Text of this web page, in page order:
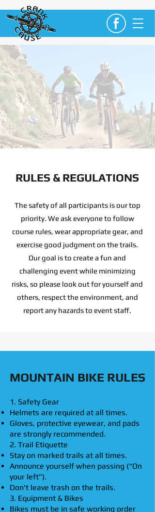
RULES & REGULATIONS
The safety of all participants is our top
priority. We ask everyone to follow
course rules, wear appropriate gear, and
exercise good judgment on the trails.
Our goal is to create a fun and
challenging event while minimizing
risks, so please look out for yourself and
others, respect the environment, and
report any hazards to event staff.
MOUNTAIN BIKE RULES
1. Safety Gear
Helmets are required at all times.
Gloves, protective eyewear, and pads
are strongly recommended.
2. Trail Etiquette
Stay on marked trails at all times.
Announce yourself when passing (“On
your left”).
Don't leave trash on the trails.
3. Equipment & Bikes
Bikes must be in safe working order